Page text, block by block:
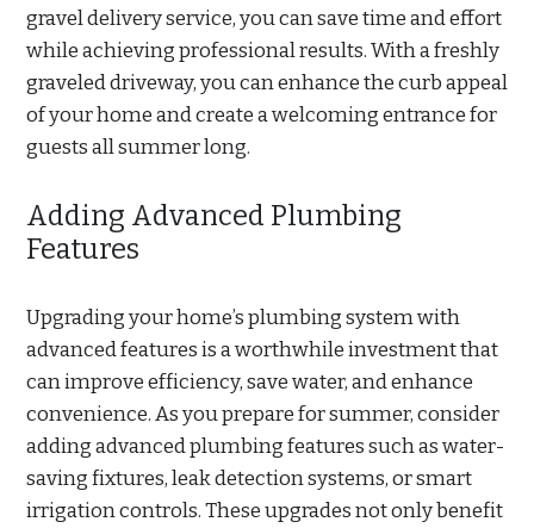
gravel delivery service, you can save time and effort
while achieving professional results. With a freshly
graveled driveway, you can enhance the curb appeal
of your home and create a welcoming entrance for
guests all summer long.
Adding Advanced Plumbing
Features
Upgrading your home’s plumbing system with
advanced features is a worthwhile investment that
can improve efficiency, save water, and enhance
convenience. As you prepare for summer, consider
adding advanced plumbing features such as water-
saving fixtures, leak detection systems, or smart
irrigation controls. These upgrades not only benefit